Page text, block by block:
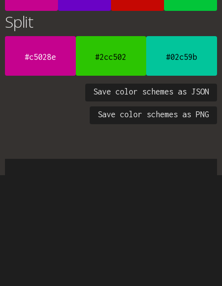
Split
#c5028e #2cc502 #02c59b
Save color schemes as JSON
Save color schemes as PNG